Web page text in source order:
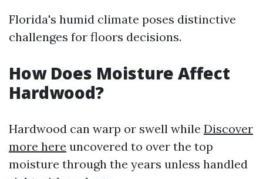
Florida's humid climate poses distinctive
challenges for floors decisions.
How Does Moisture Affect
Hardwood?
Hardwood can warp or swell while Discover
more here uncovered to over the top
moisture through the years unless handled